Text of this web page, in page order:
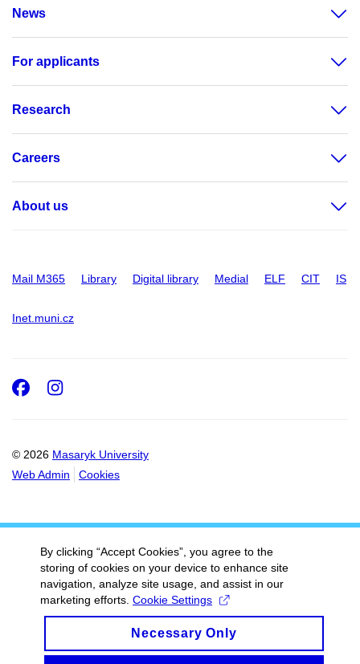
News
For applicants
Research
Careers
About us
Mail M365 Library Digital library Medial ELF CIT IS
Inet.muni.cz
© 2026 Masaryk University
Web Admin
Cookies
Facebook
Instagram
By clicking “Accept Cookies”, you agree to the
storing of cookies on your device to enhance site
navigation, analyze site usage, and assist in our
marketing efforts. Cookie Settings
Necessary Only